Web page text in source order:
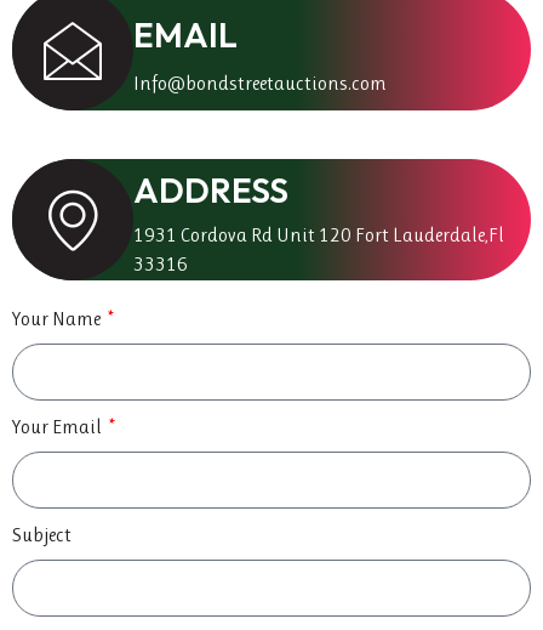
EMAIL
Info@bondstreetauctions.com
ADDRESS
1931 Cordova Rd Unit 120 Fort Lauderdale,Fl
33316
Your Name
Your Email
Subject